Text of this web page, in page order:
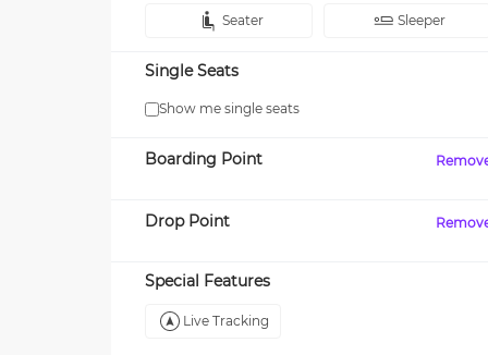
Seater Sleeper
Single Seats
Show me single seats
Boarding Point
Drop Point
Special Features
Live Tracking